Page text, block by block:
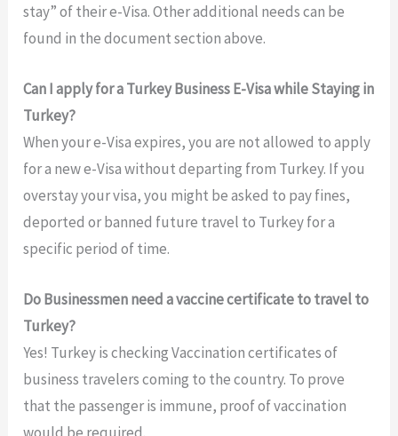
stay” of their e-Visa. Other additional needs can be
found in the document section above.
Can I apply for a Turkey Business E-Visa while Staying in
Turkey?
When your e-Visa expires, you are not allowed to apply
for a new e-Visa without departing from Turkey. If you
overstay your visa, you might be asked to pay fines,
deported or banned future travel to Turkey for a
specific period of time.
Do Businessmen need a vaccine certificate to travel to
Turkey?
Yes! Turkey is checking Vaccination certificates of
business travelers coming to the country. To prove
that the passenger is immune, proof of vaccination